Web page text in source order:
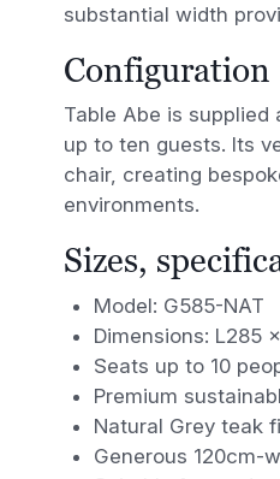
substantial width
Configuration
Table Abe is
up to ten guests. Its
chair, creating
environments.
Sizes,
Model: G585-NAT
Dimensions: L285
Seats up to 10
Premium
Natural Grey teak
Generous 120cm-